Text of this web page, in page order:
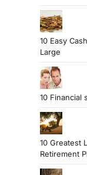
10 Easy
Large
10 Financial
10 Greatest
Retirement